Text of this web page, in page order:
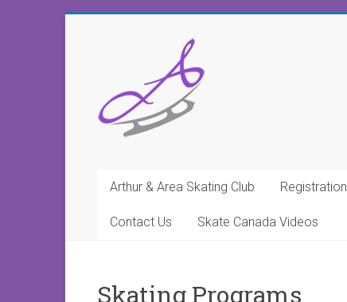
Arthur & Area Skating Club Registration
Contact Us Skate Canada Videos
Skating Programs